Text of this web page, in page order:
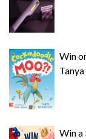
Win
Win a